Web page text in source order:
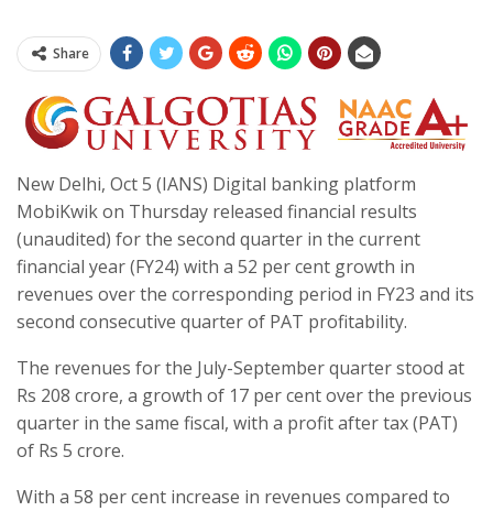
Share
New Delhi, Oct 5 (IANS) Digital banking platform
MobiKwik on Thursday released financial results
(unaudited) for the second quarter in the current
financial year (FY24) with a 52 per cent growth in
revenues over the corresponding period in FY23 and its
second consecutive quarter of PAT profitability.
The revenues for the July-September quarter stood at
Rs 208 crore, a growth of 17 per cent over the previous
quarter in the same fiscal, with a profit after tax (PAT)
of Rs 5 crore.
With a 58 per cent increase in revenues compared to